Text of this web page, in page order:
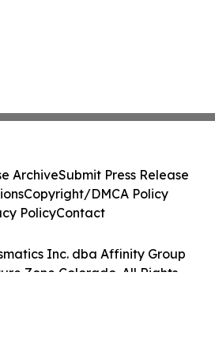
Inc. dba Affinity Group
Zone Colorado. All Rights
ArchiveSubmit Press Release
Copyright/DMCA Policy
PolicyContact